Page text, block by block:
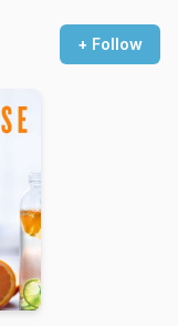
+ Follow